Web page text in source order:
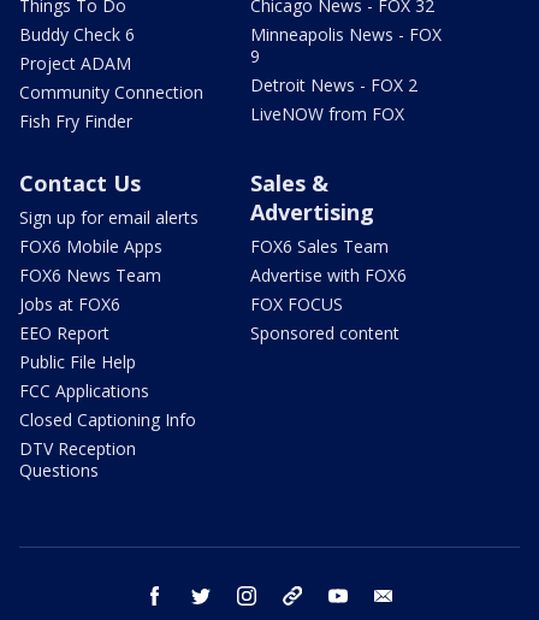
Things To Do
Buddy Check 6
Project ADAM
Community Connection
Fish Fry Finder
Chicago News - FOX 32
Minneapolis News - FOX
9
Detroit News - FOX 2
LiveNOW from FOX
Contact Us
Sign up for email alerts
FOX6 Mobile Apps
FOX6 News Team
Jobs at FOX6
EEO Report
Public File Help
FCC Applications
Closed Captioning Info
DTV Reception
Questions
Sales &
Advertising
FOX6 Sales Team
Advertise with FOX6
FOX FOCUS
Sponsored content
facebook twitter instagram threads youtube